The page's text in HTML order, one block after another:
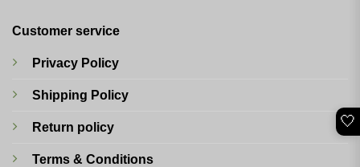
Customer service
Privacy Policy
Shipping Policy
Return policy
Terms & Conditions
🤍